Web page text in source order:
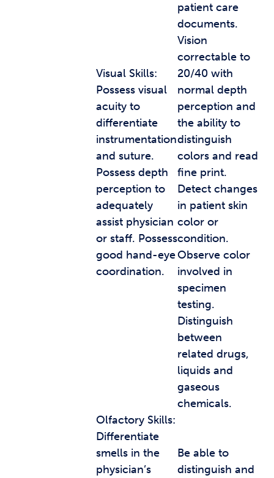
Visual Skills:
Possess visual
acuity to
differentiate
instrumentation
and suture.
Possess depth
perception to
adequately
assist physician
or staff. Possess
good hand-eye
coordination.
patient care
documents.
Vision
correctable to
20/40 with
normal depth
perception and
the ability to
distinguish
colors and read
fine print.
Detect changes
in patient skin
color or
condition.
Observe color
involved in
specimen
testing.
Distinguish
between
related drugs,
liquids and
gaseous
chemicals.
Olfactory Skills:
Differentiate
smells in the
physician’s
Be able to
distinguish and